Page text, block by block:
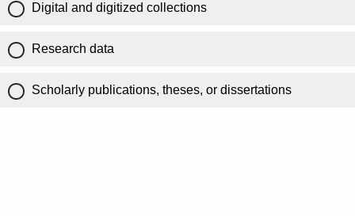
Digital and digitized collections
Research data
Scholarly publications, theses, or dissertations